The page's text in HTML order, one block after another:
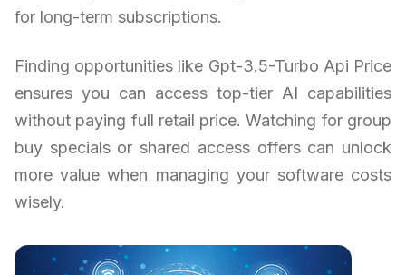
for long-term subscriptions.
Finding opportunities like Gpt-3.5-Turbo Api Price
ensures you can access top-tier AI capabilities
without paying full retail price. Watching for group
buy specials or shared access offers can unlock
more value when managing your software costs
wisely.